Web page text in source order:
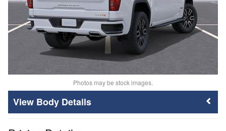
Photos may be stock images.
Body Details